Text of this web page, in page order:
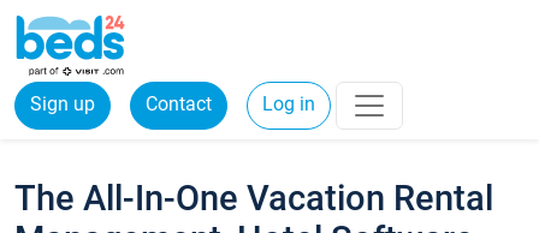
Sign up Contact Log in
The All-In-One Vacation Rental